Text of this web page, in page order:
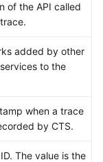
of the API called
added by other
to the
when a trace
by CTS.
The value is the